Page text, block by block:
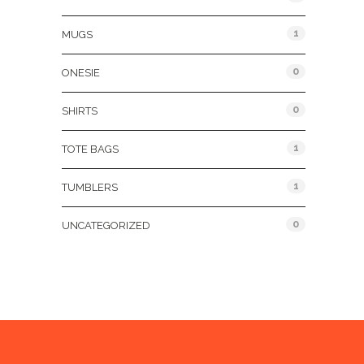
MUGS 1
ONESIE 0
SHIRTS 0
TOTE BAGS 1
TUMBLERS 1
UNCATEGORIZED 0